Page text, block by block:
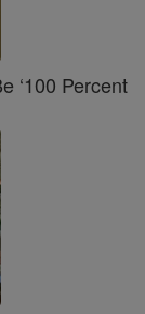
‘100 Percent